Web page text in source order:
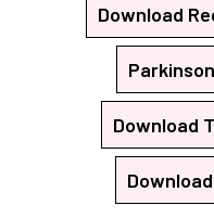
Download
Download